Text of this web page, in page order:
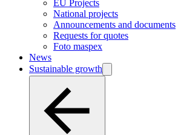
EU Projects
National projects
Announcements and documents
Requests for quotes
Foto maspex
News
Sustainable growth